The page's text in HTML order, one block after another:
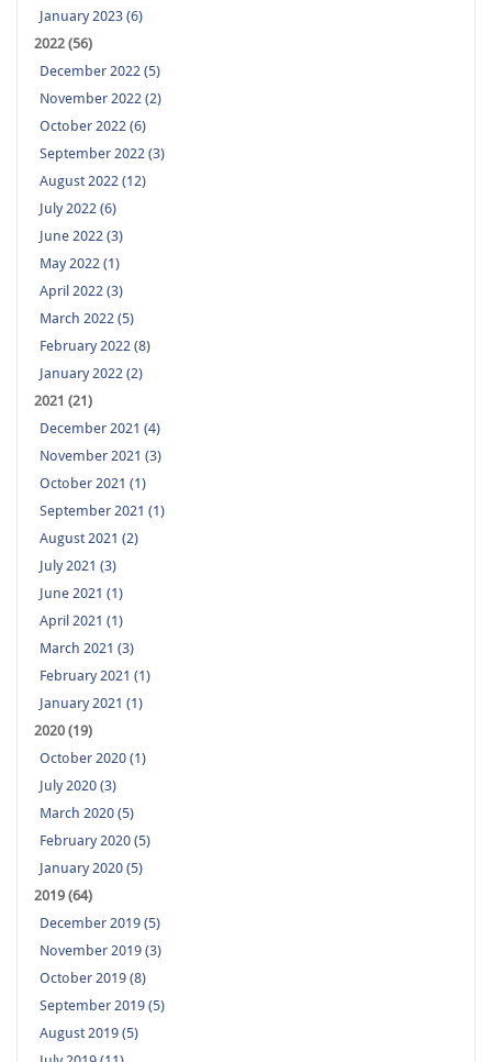
January 2023 (6)
2022 (56)
December 2022 (5)
November 2022 (2)
October 2022 (6)
September 2022 (3)
August 2022 (12)
July 2022 (6)
June 2022 (3)
May 2022 (1)
April 2022 (3)
March 2022 (5)
February 2022 (8)
January 2022 (2)
2021 (21)
December 2021 (4)
November 2021 (3)
October 2021 (1)
September 2021 (1)
August 2021 (2)
July 2021 (3)
June 2021 (1)
April 2021 (1)
March 2021 (3)
February 2021 (1)
January 2021 (1)
2020 (19)
October 2020 (1)
July 2020 (3)
March 2020 (5)
February 2020 (5)
January 2020 (5)
2019 (64)
December 2019 (5)
November 2019 (3)
October 2019 (8)
September 2019 (5)
August 2019 (5)